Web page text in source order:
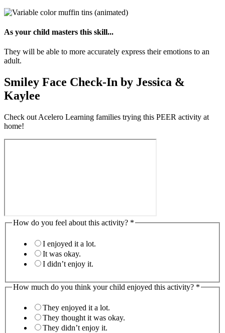
As your child masters this skill...
They will be able to more accurately express their emotions to an
adult.
Smiley Face Check-In by Jessica &
Kaylee
Check out Acelero Learning families trying this PEER activity at
home!
How do you feel about this activity? *
I enjoyed it a lot.
It was okay.
I didn’t enjoy it.
How much do you think your child enjoyed this activity? *
They enjoyed it a lot.
They thought it was okay.
They didn’t enjoy it.